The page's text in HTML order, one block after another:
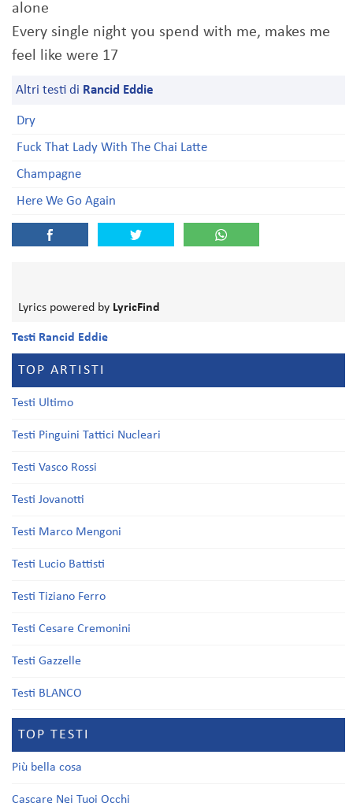
alone
Every single night you spend with me, makes me
feel like were 17
Altri testi di Rancid Eddie
Dry
Fuck That Lady With The Chai Latte
Champagne
Here We Go Again
Lyrics powered by LyricFind
Testi Rancid Eddie
TOP ARTISTI
Testi Ultimo
Testi Pinguini Tattici Nucleari
Testi Vasco Rossi
Testi Jovanotti
Testi Marco Mengoni
Testi Lucio Battisti
Testi Tiziano Ferro
Testi Cesare Cremonini
Testi Gazzelle
Testi BLANCO
TOP TESTI
Più bella cosa
Cascare Nei Tuoi Occhi